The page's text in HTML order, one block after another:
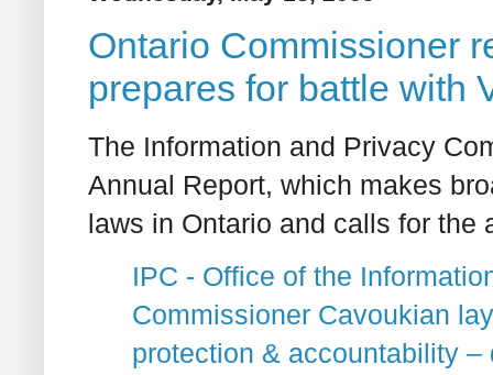
Ontario Commissioner
prepares for battle with
The Information and Privacy
Annual Report, which makes
laws in Ontario and calls for the
IPC - Office of the
Commissioner Cavoukian
protection & accountability